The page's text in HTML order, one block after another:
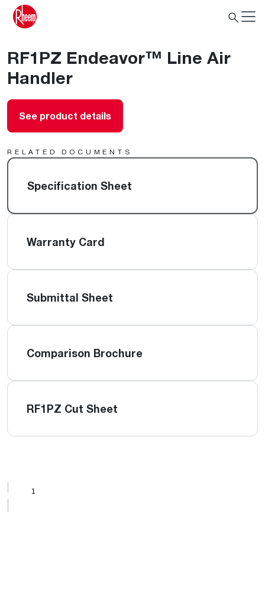
RF1PZ Endeavor™ Line Air
Handler
See product details
RELATED DOCUMENTS
Specification Sheet
Warranty Card
Submittal Sheet
Comparison Brochure
RF1PZ Cut Sheet